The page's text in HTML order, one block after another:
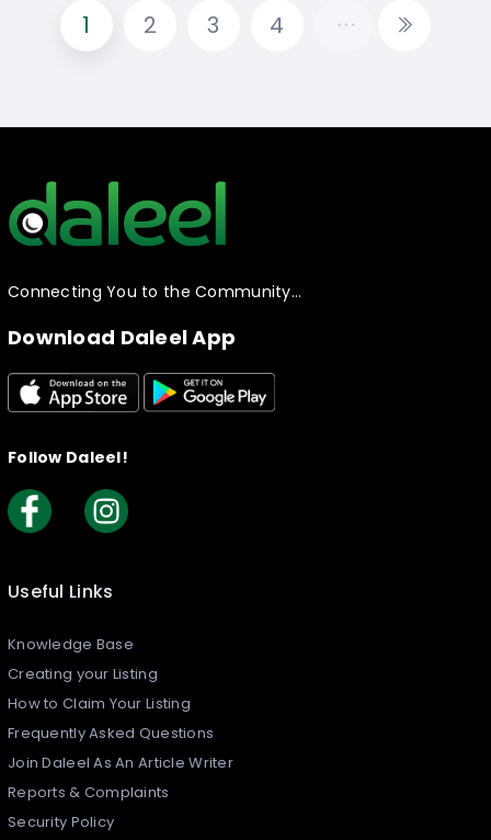
1 2 3 4
Connecting You to the Community…
Download Daleel App
Follow Daleel!
Useful Links
Knowledge Base
Creating your Listing​
How to Claim Your Listing
Frequently Asked Questions
Join Daleel As An Article Writer
Reports & Complaints
Security Policy